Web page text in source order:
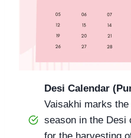
Desi Calendar
Vaisakhi marks
season in the Desi